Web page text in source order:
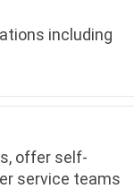
including
offer self-
service teams